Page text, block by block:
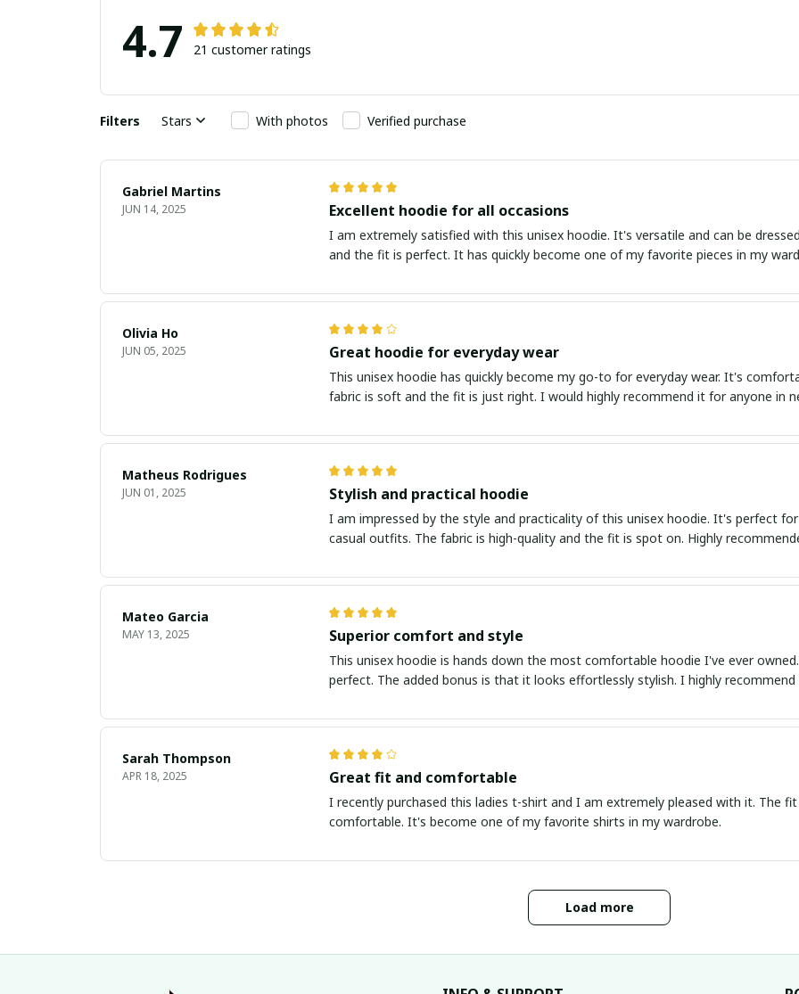
4.7 21 customer ratings
Filters Stars With photos Verified purchase
Gabriel Martins
JUN 14, 2025 Excellent hoodie for all occasions
I am extremely satisfied with this unisex hoodie. It's versatile and can be
and the fit is perfect. It has quickly become one of my favorite pieces in my
Olivia Ho
JUN 05, 2025 Great hoodie for everyday wear
This unisex hoodie has quickly become my go-to for everyday wear. It's
fabric is soft and the fit is just right. I would highly recommend it for anyone in
Matheus Rodrigues
JUN 01, 2025 Stylish and practical hoodie
I am impressed by the style and practicality of this unisex hoodie. It's perfect
casual outfits. The fabric is high-quality and the fit is spot on. Highly
Mateo Garcia
MAY 13, 2025 Superior comfort and style
This unisex hoodie is hands down the most comfortable hoodie I've ever
perfect. The added bonus is that it looks effortlessly stylish. I highly
Sarah Thompson
APR 18, 2025 Great fit and comfortable
I recently purchased this ladies t-shirt and I am extremely pleased with it. The
comfortable. It's become one of my favorite shirts in my wardrobe.
Load more